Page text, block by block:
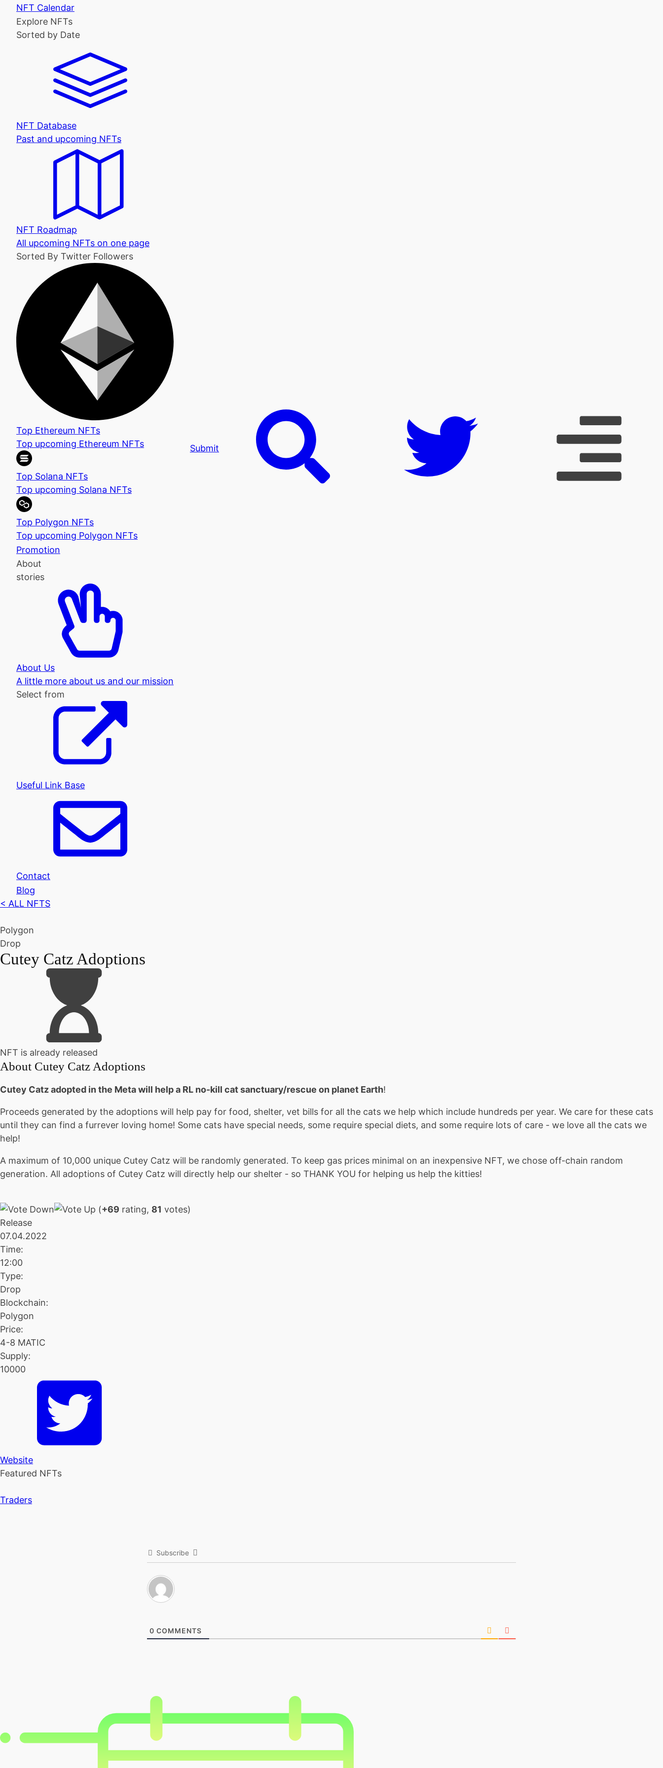
NFT Calendar
Explore NFTs
Sorted by Date
NFT Database
Past and upcoming NFTs
NFT Roadmap
All upcoming NFTs on one page
Sorted By Twitter Followers
Top Ethereum NFTs
Top upcoming Ethereum NFTs
Top Solana NFTs
Top upcoming Solana NFTs
Top Polygon NFTs
Top upcoming Polygon NFTs
Promotion
About
stories
About Us
A little more about us and our mission
Select from
Useful Link Base
Contact
Blog
Submit
< ALL NFTS
Polygon
Drop
Cutey Catz Adoptions
NFT is already released
About Cutey Catz Adoptions
Cutey Catz adopted in the Meta will help a RL no-kill cat sanctuary/rescue on planet Earth!
Proceeds generated by the adoptions will help pay for food, shelter, vet bills for all the cats we help which include hundreds per year. We care for these cats
until they can find a furrever loving home! Some cats have special needs, some require special diets, and some require lots of care - we love all the cats we
help!
A maximum of 10,000 unique Cutey Catz will be randomly generated. To keep gas prices minimal on an inexpensive NFT, we chose off-chain random
generation. All adoptions of Cutey Catz will directly help our shelter - so THANK YOU for helping us help the kitties!
(+69 rating, 81 votes)
Release
07.04.2022
Time:
12:00
Type:
Drop
Blockchain:
Polygon
Price:
4-8 MATIC
Supply:
10000
Website
Featured NFTs
Traders
Subscribe
0 COMMENTS